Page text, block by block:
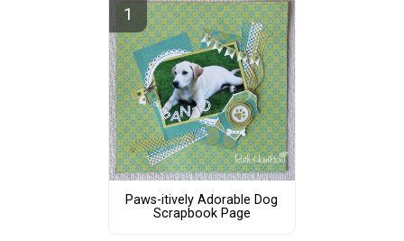
Paws-itively Adorable Dog
Scrapbook Page